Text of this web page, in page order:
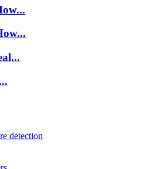
detection